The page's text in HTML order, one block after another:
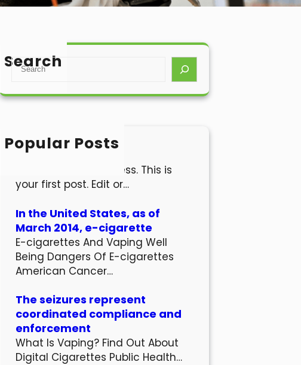
Search
S
a
h
Popular Posts
Hello world!
Welcome to WordPress. This is
your first post. Edit or…
In the United States, as of
March 2014, e-cigarette
E-cigarettes And Vaping Well
Being Dangers Of E-cigarettes
American Cancer…
The seizures represent
coordinated compliance and
enforcement
What Is Vaping? Find Out About
Digital Cigarettes Public Health…